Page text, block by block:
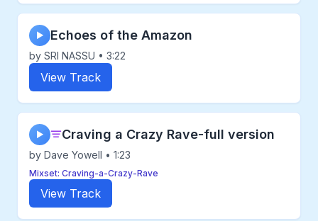
▶ Echoes of the Amazon
by SRI NASSU • 3:22
View Track
▶ Craving a Crazy Rave-full version
by Dave Yowell • 1:23
Mixset: Craving-a-Crazy-Rave
View Track